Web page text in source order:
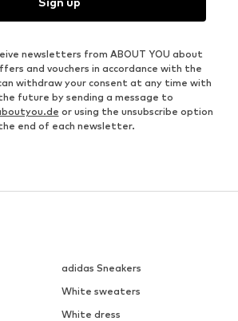
newsletters from ABOUT YOU about
and vouchers in accordance with the
withdraw your consent at any time with
future by sending a message to
or using the unsubscribe option
end of each newsletter.
adidas Sneakers
White sweaters
White dress